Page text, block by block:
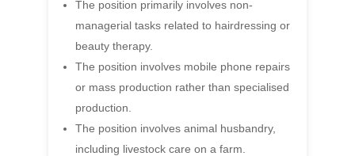
The position primarily involves non-
managerial tasks related to hairdressing or
beauty therapy.
The position involves mobile phone repairs
or mass production rather than specialised
production.
The position involves animal husbandry,
including livestock care on a farm.